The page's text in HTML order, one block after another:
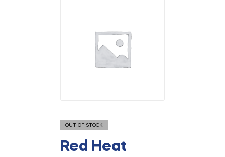
OUT OF STOCK
Red Heat